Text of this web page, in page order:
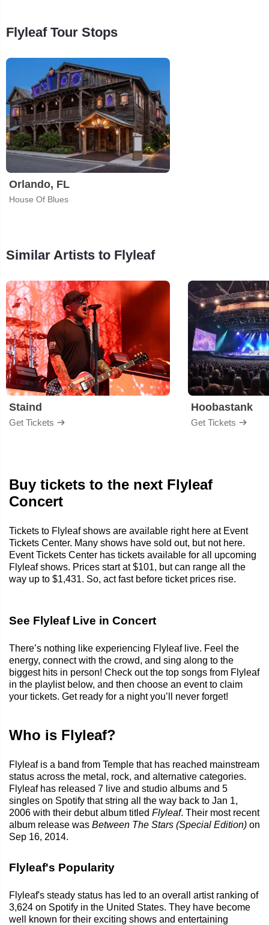
Flyleaf Tour Stops
Orlando, FL
House Of Blues
Similar Artists to Flyleaf
Staind
Get Tickets
Hoobastank
Get Tickets
Buy tickets to the next Flyleaf
Concert
Tickets to Flyleaf shows are available right here at Event
Tickets Center. Many shows have sold out, but not here.
Event Tickets Center has tickets available for all upcoming
Flyleaf shows. Prices start at $101, but can range all the
way up to $1,431. So, act fast before ticket prices rise.
See Flyleaf Live in Concert
There’s nothing like experiencing Flyleaf live. Feel the
energy, connect with the crowd, and sing along to the
biggest hits in person! Check out the top songs from Flyleaf
in the playlist below, and then choose an event to claim
your tickets. Get ready for a night you’ll never forget!
Who is Flyleaf?
Flyleaf is a band from Temple that has reached mainstream
status across the metal, rock, and alternative categories.
Flyleaf has released 7 live and studio albums and 5
singles on Spotify that string all the way back to Jan 1,
2006 with their debut album titled Flyleaf. Their most recent
album release was Between The Stars (Special Edition) on
Sep 16, 2014.
Flyleaf's Popularity
Flyleaf's steady status has led to an overall artist ranking of
3,624 on Spotify in the United States. They have become
well known for their exciting shows and entertaining